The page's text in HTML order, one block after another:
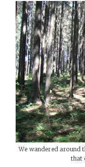
We wandered around
that